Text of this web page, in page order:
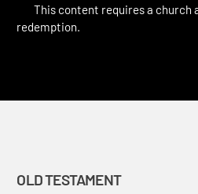
This content requires a
OLD TESTAMENT